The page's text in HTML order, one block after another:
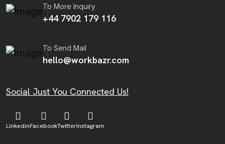
To More Inquiry
+44 7902 179 116
To Send Mail
hello@workbazr.com
Social Just You Connected Us!
LinkedinFacebookTwitterInstagram